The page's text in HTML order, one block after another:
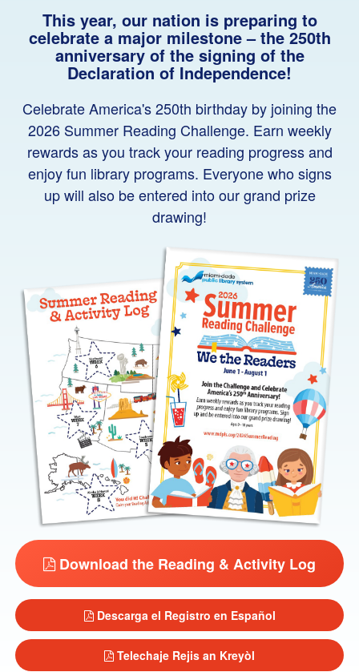
This year, our nation is preparing to
celebrate a major milestone – the 250th
anniversary of the signing of the
Declaration of Independence!
Celebrate America's 250th birthday by joining the
2026 Summer Reading Challenge. Earn weekly
rewards as you track your reading progress and
enjoy fun library programs. Everyone who signs
up will also be entered into our grand prize
drawing!
Download the Reading & Activity Log
Descarga el Registro en Español
Telechaje Rejis an Kreyòl